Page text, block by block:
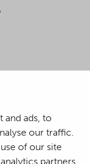
and ads, to
our traffic.
of our site
partners